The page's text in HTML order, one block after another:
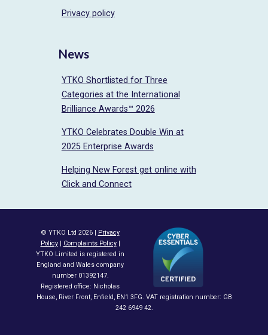
Privacy policy
News
YTKO Shortlisted for Three
Categories at the International
Brilliance Awards™ 2026
YTKO Celebrates Double Win at
2025 Enterprise Awards
Helping New Forest get online with
Click and Connect
© YTKO Ltd 2026 | Privacy
Policy| Complaints Policy|
YTKO Limited is registered in
England and Wales company
number 01392147.
Registered office: Nicholas
House, River Front, Enfield, EN1 3FG. VAT registration number: GB
242 6949 42.